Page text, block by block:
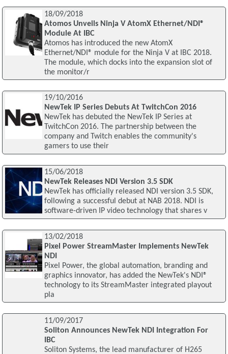
18/09/2018
Atomos Unveils Ninja V AtomX Ethernet/NDI®
Module At IBC
Atomos has introduced the new AtomX
Ethernet/NDI® module for the Ninja V at IBC 2018.
The module, which docks into the expansion slot of
the monitor/r
19/10/2016
NewTek IP Series Debuts At TwitchCon 2016
NewTek has debuted the NewTek IP Series at
TwitchCon 2016. The partnership between the
company and Twitch enables the community's
gamers to use their
15/06/2018
NewTek Releases NDI Version 3.5 SDK
NewTek has officially released NDI version 3.5 SDK,
following a successful debut at NAB 2018. NDI is
software-driven IP video technology that shares v
13/02/2018
Pixel Power StreamMaster Implements NewTek
NDI
Pixel Power, the global automation, branding and
graphics innovator, has added the NewTek's NDI®
technology to its StreamMaster integrated playout
pla
11/09/2017
Soliton Announces NewTek NDI Integration For
IBC
Soliton Systems, the lead manufacturer of H265